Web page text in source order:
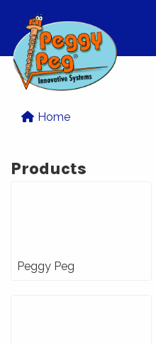
Home
Products
Peggy Peg